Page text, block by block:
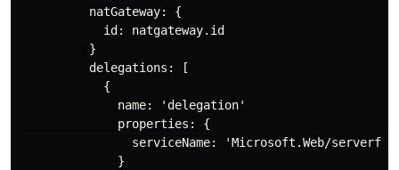
          natGateway: {
            id: natgateway.id
          }
          delegations: [
            {
              name: 'delegation'
              properties: {
serviceName: 'Microsoft.Web/
              }